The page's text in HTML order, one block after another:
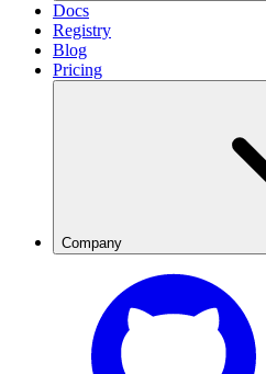
Docs
Registry
Blog
Pricing
Company